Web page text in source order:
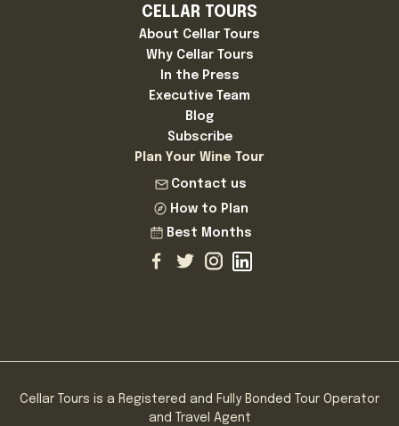
CELLAR TOURS
About Cellar Tours
Why Cellar Tours
In the Press
Executive Team
Blog
Subscribe
Plan Your Wine Tour
Contact us
How to Plan
Best Months
Cellar Tours is a Registered and Fully Bonded Tour Operator
and Travel Agent